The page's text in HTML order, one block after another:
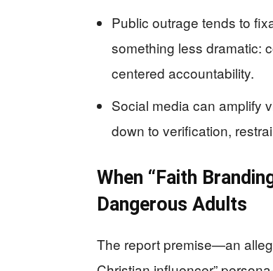
Public outrage tends to
something less dramatic:
centered accountability.
Social media can amplify
down to verification,
When “Faith
Dangerous Adults
The report premise—an